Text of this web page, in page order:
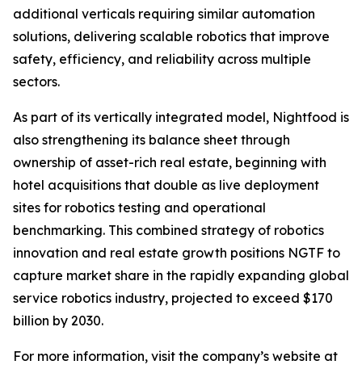
additional verticals requiring similar automation
solutions, delivering scalable robotics that improve
safety, efficiency, and reliability across multiple
sectors.
As part of its vertically integrated model, Nightfood is
also strengthening its balance sheet through
ownership of asset-rich real estate, beginning with
hotel acquisitions that double as live deployment
sites for robotics testing and operational
benchmarking. This combined strategy of robotics
innovation and real estate growth positions NGTF to
capture market share in the rapidly expanding global
service robotics industry, projected to exceed $170
billion by 2030.
For more information, visit the company’s website at